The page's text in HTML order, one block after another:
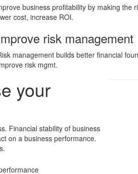
business profitability by making the
cost, increase ROI.
risk management
management builds better financial
risk mgmt.
your
Financial stability of business
on a business performance.